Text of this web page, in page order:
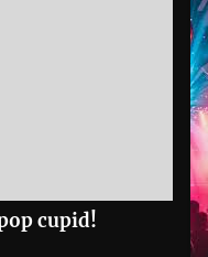
cupid!